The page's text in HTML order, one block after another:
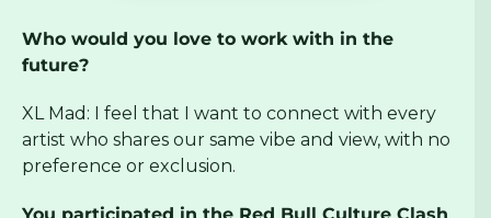
Who would you love to work with in the
future?
XL Mad: I feel that I want to connect with every
artist who shares our same vibe and view, with no
preference or exclusion.